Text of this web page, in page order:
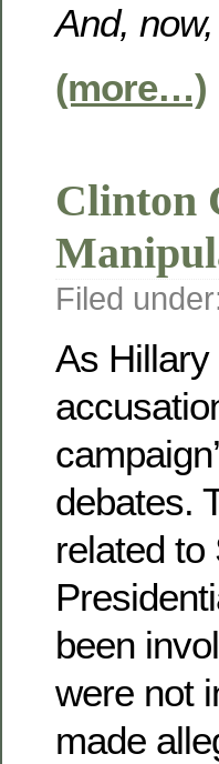
And,
(more…)
Clinton
Filed
As
debates.
related to
been
were not
made